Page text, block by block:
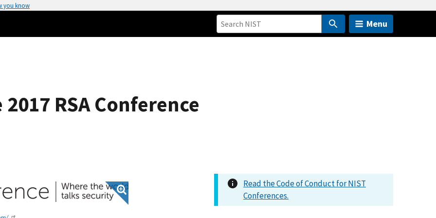
you know
Menu
RSA Conference
Read the Code of Conduct for NIST
Conferences.